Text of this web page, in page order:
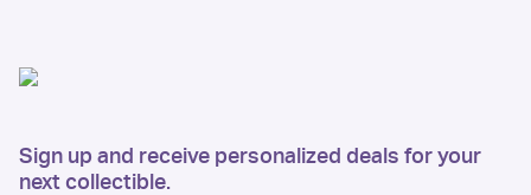
Sign up and receive personalized deals for your
next collectible.